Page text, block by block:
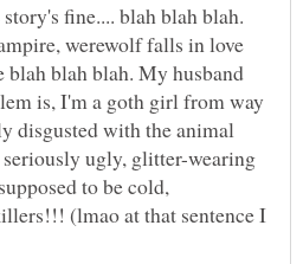
fine.... blah blah blah.
werewolf falls in love
blah blah. My husband
is, I'm a goth girl from way
disgusted with the animal
ugly, glitter-wearing
to be cold,
(lmao at that sentence I